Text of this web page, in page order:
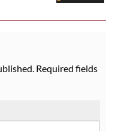
Required fields